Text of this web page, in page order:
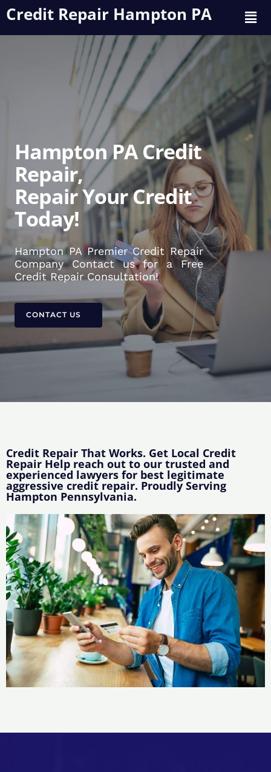
Credit Repair Hampton PA
Hampton PA Credit
Repair,
Repair Your Credit
Today!
Hampton PA Premier Credit Repair
Company Contact us for a Free
Credit Repair Consultation!
CONTACT US
Credit Repair That Works. Get Local Credit
Repair Help reach out to our trusted and
experienced lawyers for best legitimate
aggressive credit repair. Proudly Serving
Hampton Pennsylvania.